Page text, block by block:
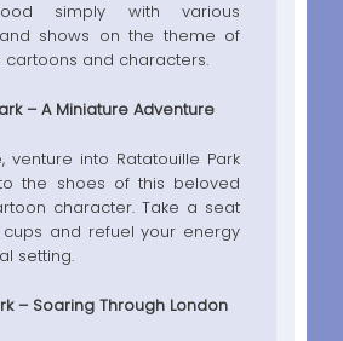
simply with various
shows on the theme of
cartoons and characters.
– A Miniature Adventure
venture into Ratatouille Park
the shoes of this beloved
character. Take a seat
and refuel your energy
setting.
– Soaring Through London